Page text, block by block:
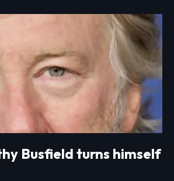
Busfield turns himself